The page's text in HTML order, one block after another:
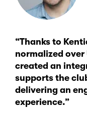
“Thanks to
normalized
created an
supports the
delivering an
experience.”